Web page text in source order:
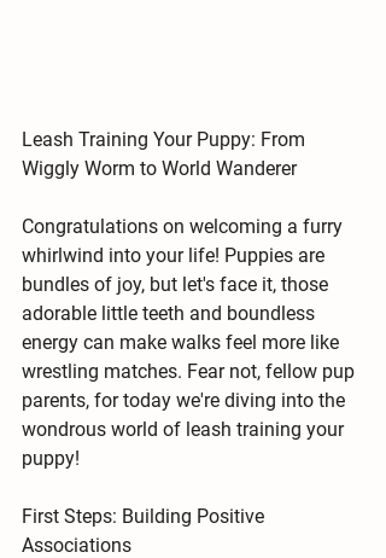
Leash Training Your Puppy: From
Wiggly Worm to World Wanderer
Congratulations on welcoming a furry
whirlwind into your life! Puppies are
bundles of joy, but let's face it, those
adorable little teeth and boundless
energy can make walks feel more like
wrestling matches. Fear not, fellow pup
parents, for today we're diving into the
wondrous world of leash training your
puppy!
First Steps: Building Positive
Associations